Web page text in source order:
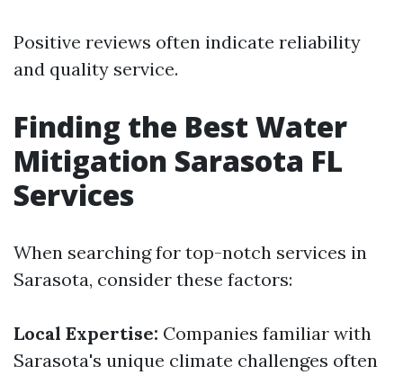
Positive reviews often indicate reliability
and quality service.
Finding the Best Water
Mitigation Sarasota FL
Services
When searching for top-notch services in
Sarasota, consider these factors:
Local Expertise: Companies familiar with
Sarasota's unique climate challenges often